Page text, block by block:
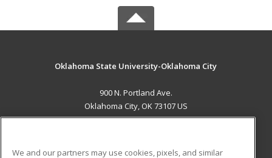
Oklahoma State University-Oklahoma City
900 N. Portland Ave.
Oklahoma City, OK 73107 US
We and our partners may use cookies, pixels, and similar